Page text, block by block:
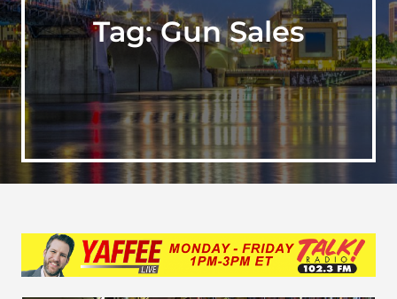
Tag:Gun Sales